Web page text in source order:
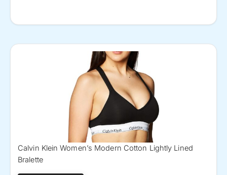
Calvin Klein Women’s Modern Cotton Lightly Lined
Bralette